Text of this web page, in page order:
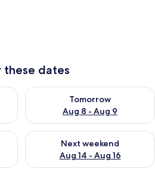
these dates
Aug 7 - Aug 8
Tomorrow
Aug 8 - Aug 9
Check availability for
Aug 7 - Aug 9
Next weekend
Aug 14 - Aug 16
Check availability for next